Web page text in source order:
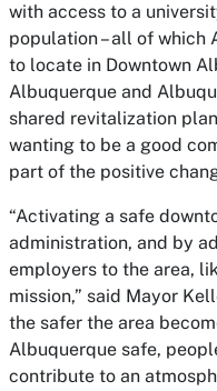
with access to a
population – all of which
to locate in Downtown
Albuquerque and
shared revitalization
wanting to be a good
part of the positive
“Activating a safe
administration, and by
employers to the area,
mission,” said Mayor
the safer the area
Albuquerque safe,
contribute to an